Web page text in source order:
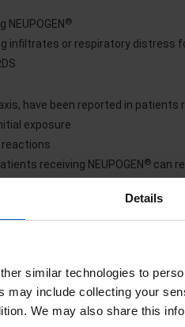
Details
similar technologies to
may include collecting your
We may also share this
®
infiltrates or respiratory distress
have been reported in patients
exposure
receiving NEUPOGEN ® can
with serious allergic reactions
can occur in patients with sickle
proteinuria, and renal biopsy